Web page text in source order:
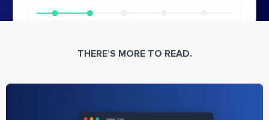
THERE’S MORE TO READ.